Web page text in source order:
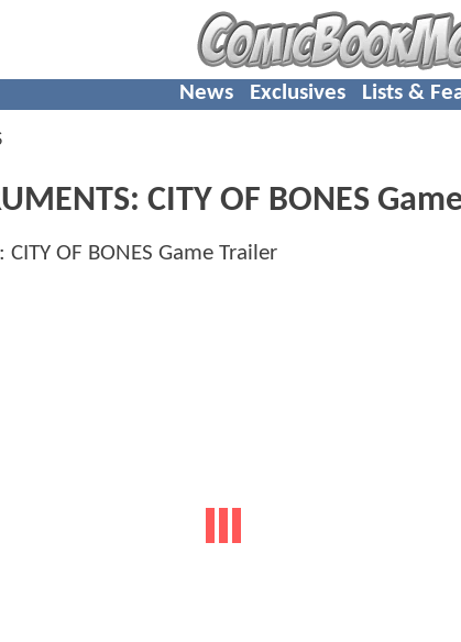
News Exclusives Lists &
CITY OF BONES